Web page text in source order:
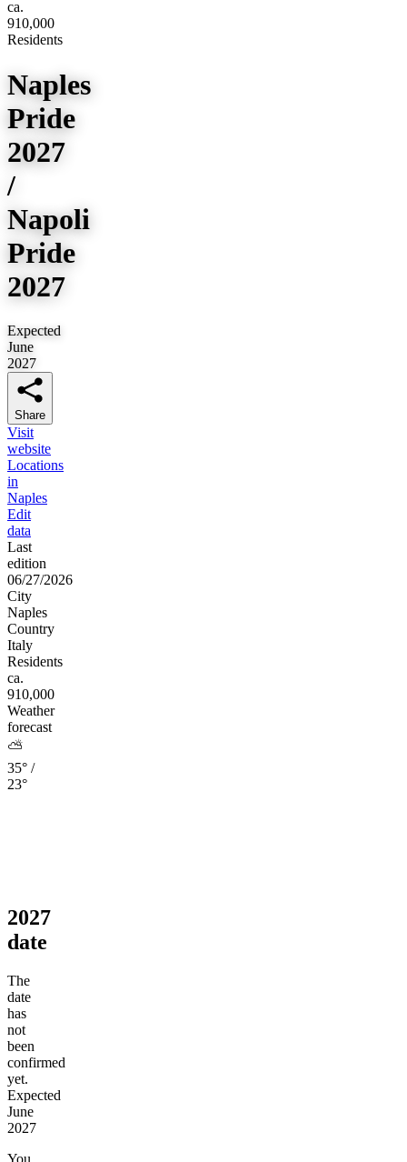
ca.
910,000
Residents
Naples
Pride
2027
/
Napoli
Pride
2027
Expected
June
2027
Share
Visit
website
Locations
in
Naples
Edit
data
Last
edition
06/27/2026
City
Naples
Country
Italy
Residents
ca.
910,000
Weather
forecast
⛅
35° /
23°
2027
date
The
date
has
not
been
confirmed
yet.
Expected
June
2027
You